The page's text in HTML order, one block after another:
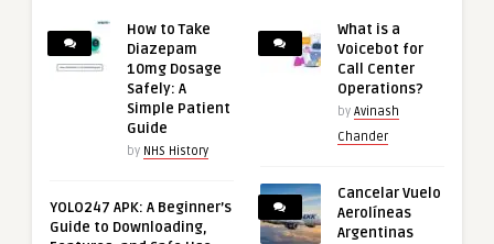
How to Take
Diazepam
10mg Dosage
Safely: A
Simple Patient
Guide
by NHS History
YOLO247 APK: A Beginner’s
Guide to Downloading,
What is a
Voicebot for
Call Center
Operations?
by Avinash
Chander
Cancelar Vuelo
Aerolíneas
Argentinas